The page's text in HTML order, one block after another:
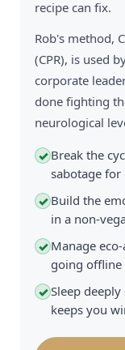
recipe can fix.
Rob's method,
(CPR), is used
corporate
done fighting
neurological
✓ Break the
sabotage for
✓ Build the
in a non-
✓ Manage
going offline
✓Sleep
keeps you